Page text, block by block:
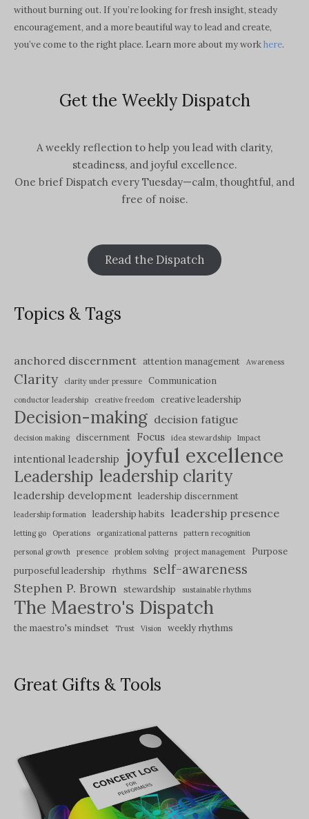
without burning out. If you’re looking for fresh insight, steady
encouragement, and a more beautiful way to lead and create,
you’ve come to the right place. Learn more about my workhere.
Get the Weekly Dispatch
A weekly reflection to help you lead with clarity,
steadiness, and joyful excellence.
One brief Dispatch every Tuesday—calm, thoughtful, and
free of noise.
Read the Dispatch
Topics & Tags
anchored discernment attention management Awareness
Clarity clarity under pressure Communication
conductor leadership creative freedom creative leadership
Decision-making decision fatigue
decision making discernment Focus idea stewardship Impact
intentional leadership joyful excellence
Leadership leadership clarity
leadership development leadership discernment
leadership formation leadership habits leadership presence
letting go Operations organizational patterns
pattern recognition
personal growth
presence problem solving project management
Purpose
purposeful leadership
rhythms self-awareness
Stephen P. Brown stewardship sustainable rhythms
The Maestro's Dispatch
the maestro's mindset Trust Vision weekly rhythms
Great Gifts & Tools